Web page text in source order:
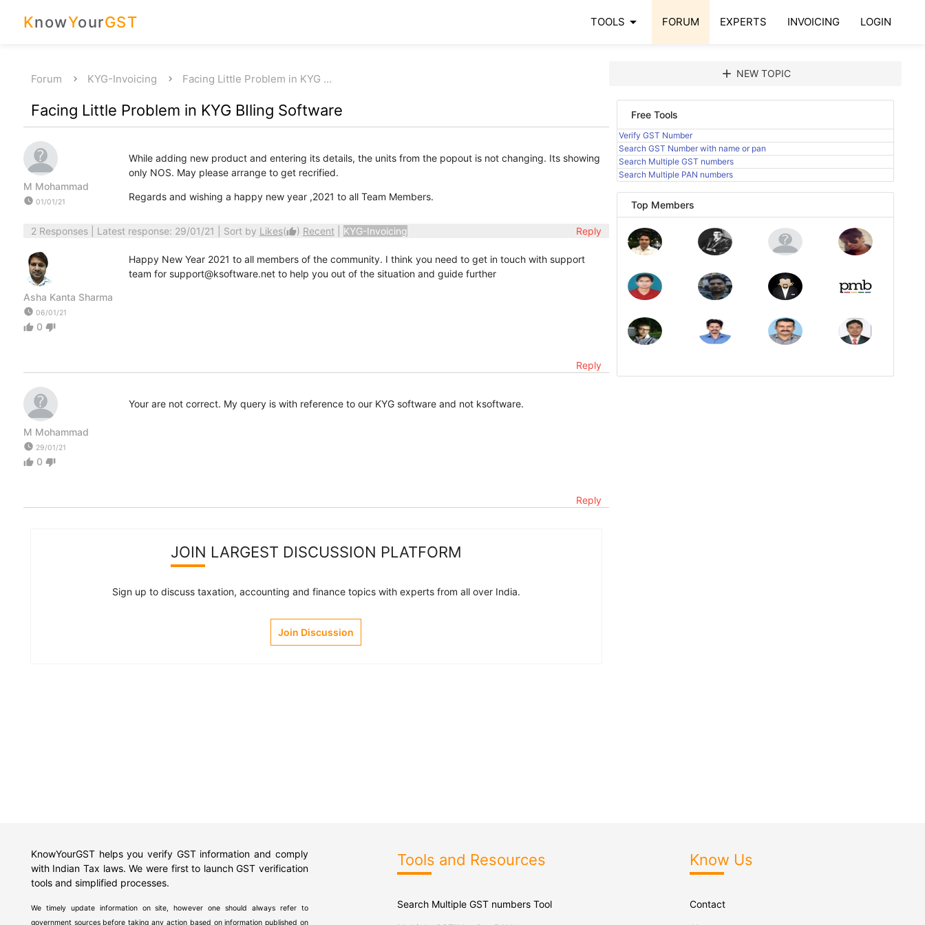
KnowYourGST TOOLS arrow_drop_down FORUM EXPERTS INVOICING LOGIN
Forum KYG-Invoicing Facing Little Problem in KYG …
Facing Little Problem in KYG BIling Software
M Mohammad
watch_later 01/01/21
While adding new product and entering its details, the units from the popout is not changing. Its showing
only NOS. May please arrange to get recrified.
Regards and wishing a happy new year ,2021 to all Team Members.
2 Responses| Latest response: 29/01/21 | Sort by Likes(thumb_up) Recent KYG-Invoicing Reply
Asha Kanta Sharma
watch_later 06/01/21
thumb_up 0 thumb_down
Happy New Year 2021 to all members of the community. I think you need to get in touch with support
team for support@ksoftware.net to help you out of the situation and guide further
Reply
M Mohammad
watch_later 29/01/21
thumb_up 0 thumb_down
Your are not correct. My query is with reference to our KYG software and not ksoftware.
Reply
JOIN LARGEST DISCUSSION PLATFORM
Sign up to discuss taxation, accounting and finance topics with experts from all over India.
Join Discussion
add NEW TOPIC
Free Tools
Verify GST Number
Search GST Number with name or pan
Search Multiple GST numbers
Search Multiple PAN numbers
Top Members
KnowYourGST helps you verify GST information and comply
with Indian Tax laws. We were first to launch GST verification
tools and simplified processes.
We timely update information on site, however one should always refer to
government sources before taking any action based on information published on
Tools and Resources
Search Multiple GST numbers Tool
Know Us
Contact